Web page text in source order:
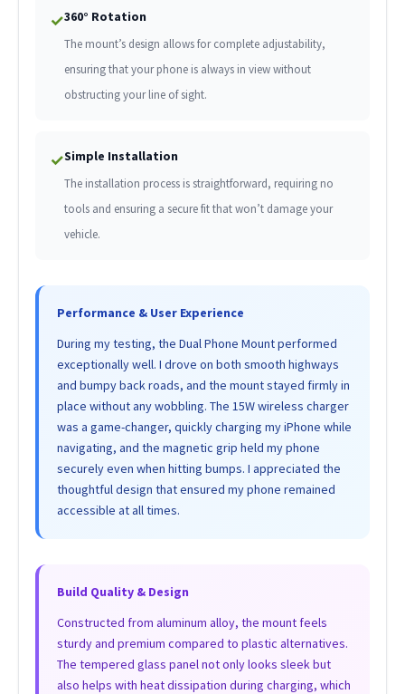
✓360° Rotation
The mount’s design allows for complete adjustability,
ensuring that your phone is always in view without
obstructing your line of sight.
✓Simple Installation
The installation process is straightforward, requiring no
tools and ensuring a secure fit that won’t damage your
vehicle.
Performance & User Experience
During my testing, the Dual Phone Mount performed
exceptionally well. I drove on both smooth highways
and bumpy back roads, and the mount stayed firmly in
place without any wobbling. The 15W wireless charger
was a game-changer, quickly charging my iPhone while
navigating, and the magnetic grip held my phone
securely even when hitting bumps. I appreciated the
thoughtful design that ensured my phone remained
accessible at all times.
Build Quality & Design
Constructed from aluminum alloy, the mount feels
sturdy and premium compared to plastic alternatives.
The tempered glass panel not only looks sleek but
also helps with heat dissipation during charging, which